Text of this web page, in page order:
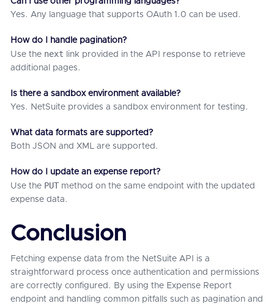
Yes. Any language that supports OAuth 1.0 can be used.
How do I handle pagination?
Use the next link provided in the API response to retrieve
additional pages.
Is there a sandbox environment available?
Yes. NetSuite provides a sandbox environment for testing.
What data formats are supported?
Both JSON and XML are supported.
How do I update an expense report?
Use the PUT method on the same endpoint with the updated
expense data.
Conclusion
Fetching expense data from the NetSuite API is a
straightforward process once authentication and permissions
are correctly configured. By using the Expense Report
endpoint and handling common pitfalls such as pagination and